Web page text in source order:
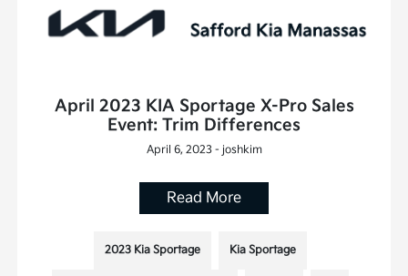
April 2023 KIA Sportage X-Pro Sales
Event: Trim Differences
April 6, 2023 - joshkim
Read More
2023 Kia Sportage Kia Sportage